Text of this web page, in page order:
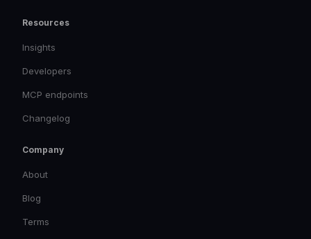
Resources
Insights
Developers
MCP endpoints
Changelog
Company
About
Blog
Terms